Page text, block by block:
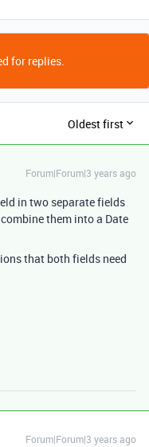
for replies.
Oldest first
Forum|Forum|3 years ago
in two separate fields
them into a Date
that both fields need
Forum|Forum|3 years ago